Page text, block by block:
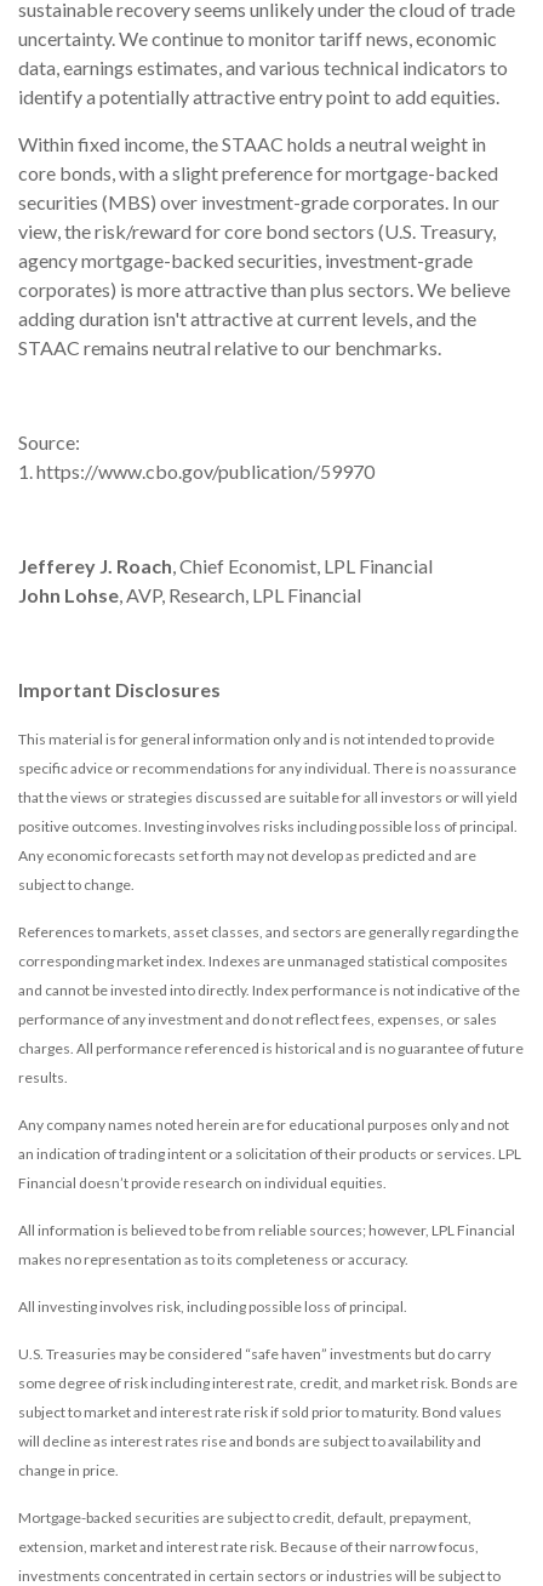
sustainable recovery seems unlikely under the cloud of trade
uncertainty. We continue to monitor tariff news, economic
data, earnings estimates, and various technical indicators to
identify a potentially attractive entry point to add equities.
Within fixed income, the STAAC holds a neutral weight in
core bonds, with a slight preference for mortgage-backed
securities (MBS) over investment-grade corporates. In our
view, the risk/reward for core bond sectors (U.S. Treasury,
agency mortgage-backed securities, investment-grade
corporates) is more attractive than plus sectors. We believe
adding duration isn't attractive at current levels, and the
STAAC remains neutral relative to our benchmarks.
Source:
1. https://www.cbo.gov/publication/59970
Jefferey J. Roach, Chief Economist, LPL Financial
John Lohse, AVP, Research, LPL Financial
Important Disclosures
This material is for general information only and is not intended to provide
specific advice or recommendations for any individual. There is no assurance
that the views or strategies discussed are suitable for all investors or will yield
positive outcomes. Investing involves risks including possible loss of principal.
Any economic forecasts set forth may not develop as predicted and are
subject to change.
References to markets, asset classes, and sectors are generally regarding the
corresponding market index. Indexes are unmanaged statistical composites
and cannot be invested into directly. Index performance is not indicative of the
performance of any investment and do not reflect fees, expenses, or sales
charges. All performance referenced is historical and is no guarantee of future
results.
Any company names noted herein are for educational purposes only and not
an indication of trading intent or a solicitation of their products or services. LPL
Financial doesn’t provide research on individual equities.
All information is believed to be from reliable sources; however, LPL Financial
makes no representation as to its completeness or accuracy.
All investing involves risk, including possible loss of principal.
U.S. Treasuries may be considered “safe haven” investments but do carry
some degree of risk including interest rate, credit, and market risk. Bonds are
subject to market and interest rate risk if sold prior to maturity. Bond values
will decline as interest rates rise and bonds are subject to availability and
change in price.
Mortgage-backed securities are subject to credit, default, prepayment,
extension, market and interest rate risk. Because of their narrow focus,
investments concentrated in certain sectors or industries will be subject to